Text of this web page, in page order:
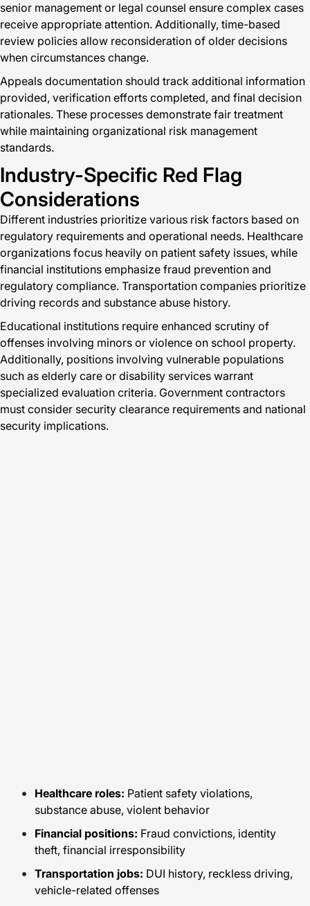
senior management or legal counsel ensure complex cases
receive appropriate attention. Additionally, time-based
review policies allow reconsideration of older decisions
when circumstances change.
Appeals documentation should track additional information
provided, verification efforts completed, and final decision
rationales. These processes demonstrate fair treatment
while maintaining organizational risk management
standards.
Industry-Specific Red Flag
Considerations
Different industries prioritize various risk factors based on
regulatory requirements and operational needs. Healthcare
organizations focus heavily on patient safety issues, while
financial institutions emphasize fraud prevention and
regulatory compliance. Transportation companies prioritize
driving records and substance abuse history.
Educational institutions require enhanced scrutiny of
offenses involving minors or violence on school property.
Additionally, positions involving vulnerable populations
such as elderly care or disability services warrant
specialized evaluation criteria. Government contractors
must consider security clearance requirements and national
security implications.
Healthcare roles: Patient safety violations,
substance abuse, violent behavior
Financial positions: Fraud convictions, identity
theft, financial irresponsibility
Transportation jobs: DUI history, reckless driving,
vehicle-related offenses